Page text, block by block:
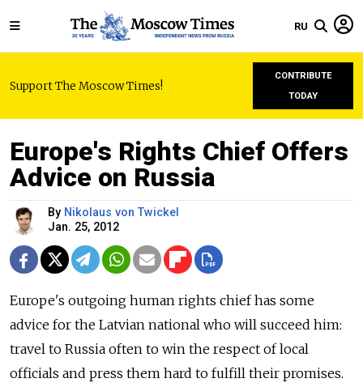
RU
Support The Moscow Times!
CONTRIBUTE
TODAY
Europe's Rights Chief Offers
Advice on Russia
By Nikolaus von Twickel
Jan. 25, 2012
Europe's outgoing human rights chief has some
advice for the Latvian national who will succeed him:
travel to Russia often to win the respect of local
officials and press them hard to fulfill their promises.